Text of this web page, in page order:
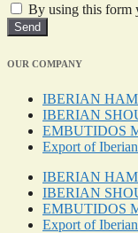
By using this form
Send
OUR COMPANY
IBERIAN
IBERIAN
EMBUTIDOS
Export of
IBERIAN
IBERIAN
EMBUTIDOS
Export of